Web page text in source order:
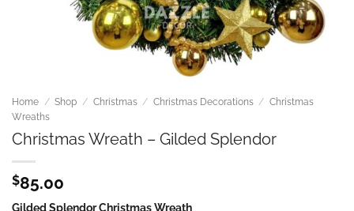
Home / Shop / Christmas / Christmas Decorations / Christmas
Wreaths
Christmas Wreath – Gilded Splendor
$85.00
Gilded Splendor Christmas Wreath